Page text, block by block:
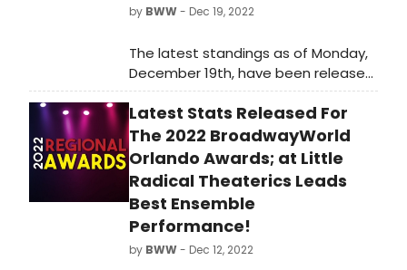
by BWW- Dec 19, 2022
The latest standings as of Monday,
December 19th, have been released
for the 2022 BroadwayWorld Orlando
Awards! Nominations were reader-
submitted and now our readers get
to vote for their favorites.
Latest Stats Released For
The 2022 BroadwayWorld
Orlando Awards; at Little
Radical Theaterics Leads
Best Ensemble
Performance!
by BWW- Dec 12, 2022